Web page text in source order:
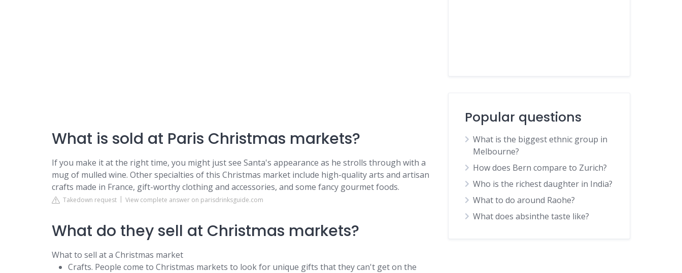
What is sold at Paris Christmas markets?
If you make it at the right time, you might just see Santa's appearance as he strolls through with a
mug of mulled wine. Other specialties of this Christmas market include high-quality arts and artisan
crafts made in France, gift-worthy clothing and accessories, and some fancy gourmet foods.
Takedown request View complete answer on parisdrinksguide.com
What do they sell at Christmas markets?
What to sell at a Christmas market
Crafts. People come to Christmas markets to look for unique gifts that they can't get on the
Popular questions
What is the biggest ethnic group in
Melbourne?
How does Bern compare to Zurich?
Who is the richest daughter in India?
What to do around Raohe?
What does absinthe taste like?